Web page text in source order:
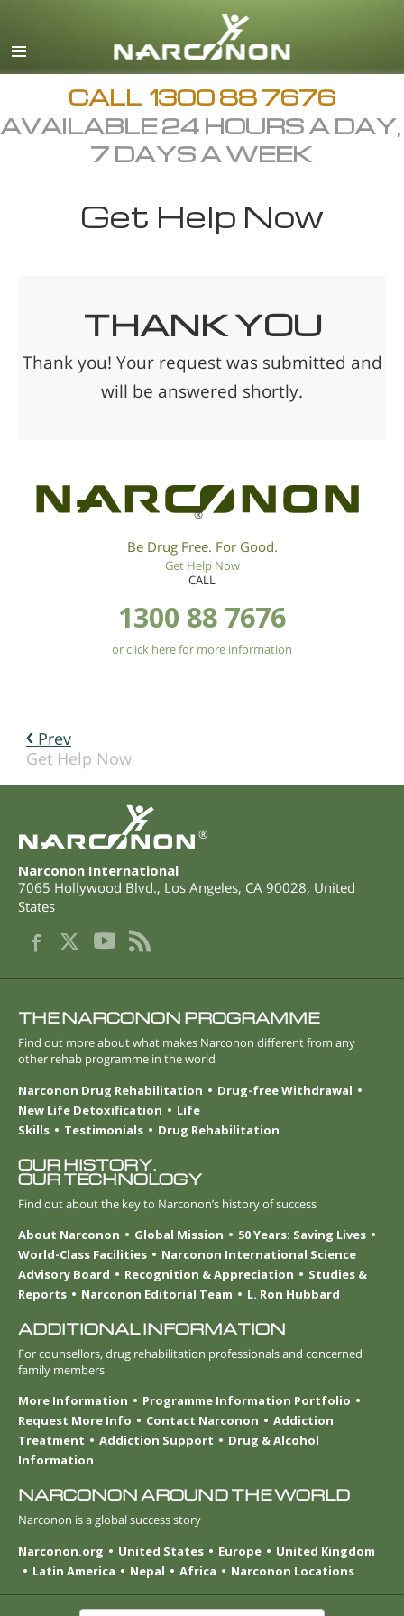
English
繁體中文 (Chinese)
日本語 (Japanese)
All Regions/Languages
CALL 1300 88 7676
AVAILABLE 24 HOURS A DAY,
7 DAYS A WEEK
Get Help Now
THANK YOU
Thank you! Your request was submitted and
will be answered shortly.
®
Be Drug Free. For Good.
Get Help Now
CALL
1300 88 7676
or click here for more information
Prev
Get Help Now
®
Narconon International
7065 Hollywood Blvd., Los Angeles, CA 90028, United
States
THE NARCONON PROGRAMME
Find out more about what makes Narconon different from any
other rehab programme in the world
Narconon Drug Rehabilitation
Drug-free Withdrawal
New Life Detoxification
Life
Skills
Testimonials Drug Rehabilitation
OUR HISTORY.
OUR TECHNOLOGY
Find out about the key to Narconon’s history of success
About Narconon
Global Mission
50 Years: Saving Lives
World-Class Facilities
Narconon International Science
Advisory Board
Recognition & Appreciation
Studies &
Reports
Narconon Editorial Team L. Ron Hubbard
ADDITIONAL INFORMATION
For counsellors, drug rehabilitation professionals and concerned
family members
More Information
Programme Information Portfolio
Request More Info
Contact Narconon
Addiction
Treatment
Addiction Support
Drug & Alcohol
Information
NARCONON AROUND THE WORLD
Narconon is a global success story
Narconon.org
United States Europe
United Kingdom
Latin America
Nepal Africa Narconon Locations